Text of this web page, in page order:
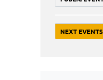
NEXT EVENTS